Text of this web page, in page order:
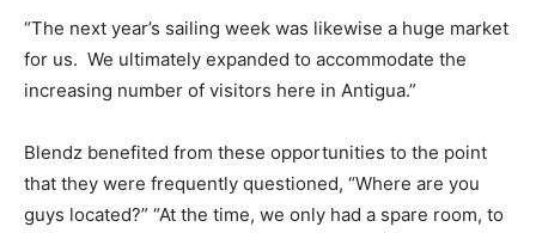
“The next year’s sailing week was likewise a huge market
for us. We ultimately expanded to accommodate the
increasing number of visitors here in Antigua.”
Blendz benefited from these opportunities to the point
that they were frequently questioned, “Where are you
guys located?” “At the time, we only had a spare room, to